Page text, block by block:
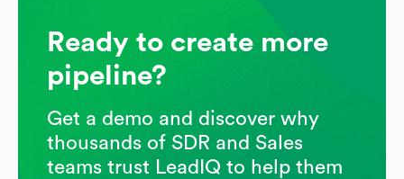
Ready to create more
pipeline?
Get a demo and discover why
thousands of SDR and Sales
teams trust LeadIQ to help them